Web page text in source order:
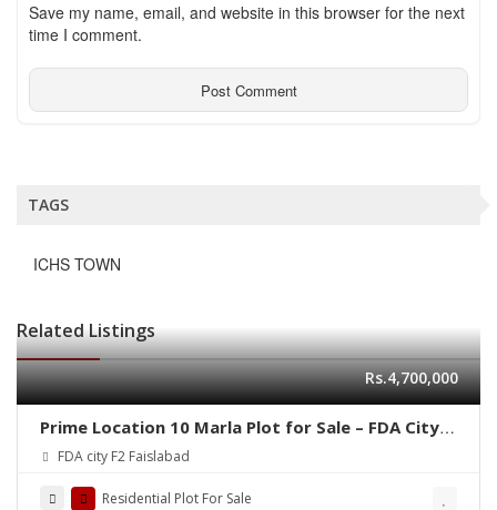
Save my name, email, and website in this browser for the next
time I comment.
TAGS
ICHS TOWN
Related Listings
Rs.4,700,000
Prime Location 10 Marla Plot for Sale – FDA City,
Faisalabad
FDA city F2 Faislabad
Residential Plot For Sale